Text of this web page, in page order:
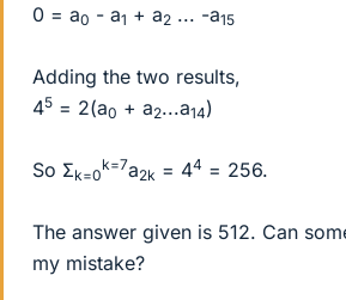
0 = a0 - a1 + a2 ... -a15
Adding the two results,
45 = 2(a0 + a2...a14)
So Σk=0
k=7a2k = 44 = 256.
The answer given is 512. Can
my mistake?